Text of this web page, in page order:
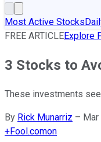
Most Active Stocks
FREE ARTICLEExplore
3 Stocks to
These investments
By Rick Munarriz – Mar
+Fool.comon